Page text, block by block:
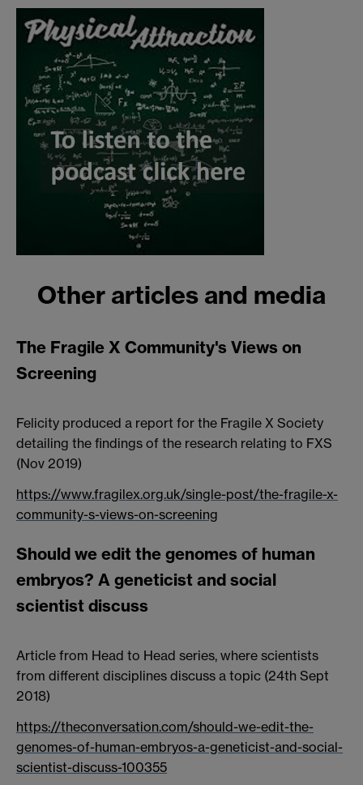
Other articles and media
The Fragile X Community's Views on
Screening
Felicity produced a report for the Fragile X Society
detailing the findings of the research relating to FXS
(Nov 2019)
https://www.fragilex.org.uk/single-post/the-fragile-x-
community-s-views-on-screening
Should we edit the genomes of human
embryos? A geneticist and social
scientist discuss
Article from Head to Head series, where scientists
from different disciplines discuss a topic (24th Sept
2018)
https://theconversation.com/should-we-edit-the-
genomes-of-human-embryos-a-geneticist-and-social-
scientist-discuss-100355